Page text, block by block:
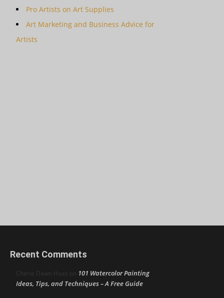
Pro Artists on Art Supplies
Art Marketing and Business Advice for
Artists
Recent Comments
Cherie Dawn Haas on 101 Watercolor Painting
Ideas, Tips, and Techniques – A Free Guide